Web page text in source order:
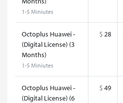
1-5 Miniutes
Octoplus Huawei -
(Digital License) (3
Months)
1-5 Miniutes
$ 28
Octoplus Huawei -
(Digital License) (6
$ 49